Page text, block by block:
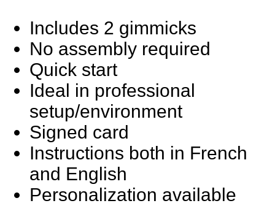
Includes 2 gimmicks
No assembly required
Quick start
Ideal in professional
setup/environment
Signed card
Instructions both in French
and English
Personalization available